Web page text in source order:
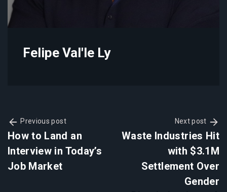
Felipe Val'le Ly
Previous post
How to Land an
Interview in Today’s
Job Market
Next post
Waste Industries Hit
with $3.1M
Settlement Over
Gender